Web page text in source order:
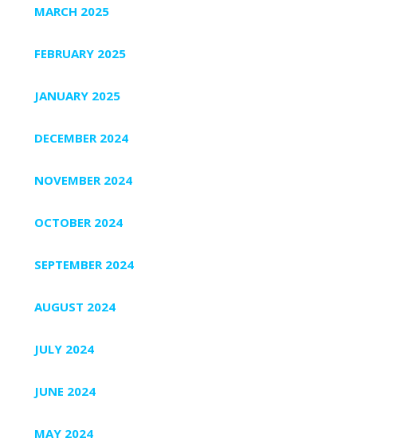
MARCH 2025
FEBRUARY 2025
JANUARY 2025
DECEMBER 2024
NOVEMBER 2024
OCTOBER 2024
SEPTEMBER 2024
AUGUST 2024
JULY 2024
JUNE 2024
MAY 2024